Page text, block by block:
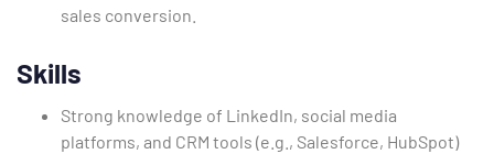
sales conversion.
Skills
Strong knowledge of LinkedIn, social media
platforms, and CRM tools (e.g., Salesforce, HubSpot)